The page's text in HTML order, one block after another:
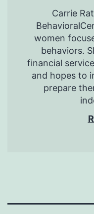
Carrie
women
behaviors.
financial
and hopes to
prepare